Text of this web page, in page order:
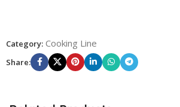
Category: Cooking Line
Share: